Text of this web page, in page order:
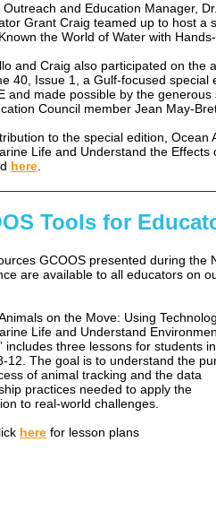
Outreach and Education Manager,
Grant Craig teamed up to host a
the World of Water with
and Craig also participated on the
40, Issue 1, a Gulf-focused special
and made possible by the
Council member Jean May-
to the special edition, Ocean
Life and Understand the
here
Tools for
GCOOS presented during the
are available to all educators on
on the Move: Using
Life and Understand
includes three lessons for students in
12. The goal is to understand the
of animal tracking and the data
practices needed to apply the
to real-world challenges.
here for lesson plans